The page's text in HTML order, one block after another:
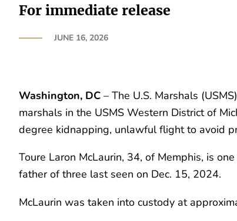
For immediate release
JUNE 16, 2026
Washington, DC – The U.S. Marshals
marshals in the USMS Western District of
degree kidnapping, unlawful flight to avoid
Toure Laron McLaurin, 34, of Memphis, is
father of three last seen on Dec. 15, 2024.
McLaurin was taken into custody at